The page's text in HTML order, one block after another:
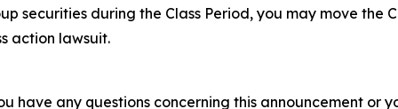
securities during the Class Period, you may move the
action lawsuit.
have any questions concerning this announcement or